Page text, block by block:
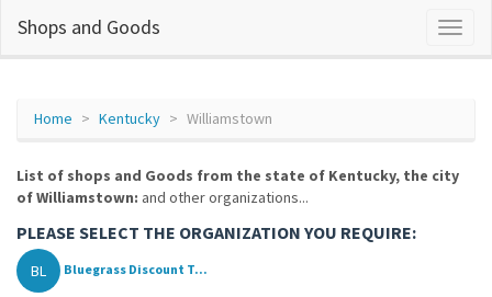
Shops and Goods
Home Kentucky Williamstown
List of shops and Goods from the state of Kentucky, the city
of Williamstown: and other organizations...
PLEASE SELECT THE ORGANIZATION YOU REQUIRE:
BL Bluegrass Discount T...